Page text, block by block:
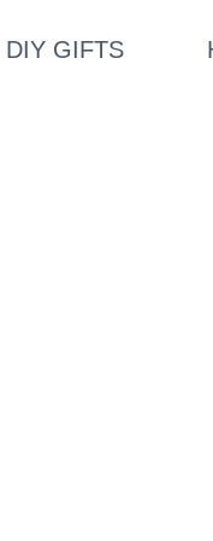
DIY GIFTS